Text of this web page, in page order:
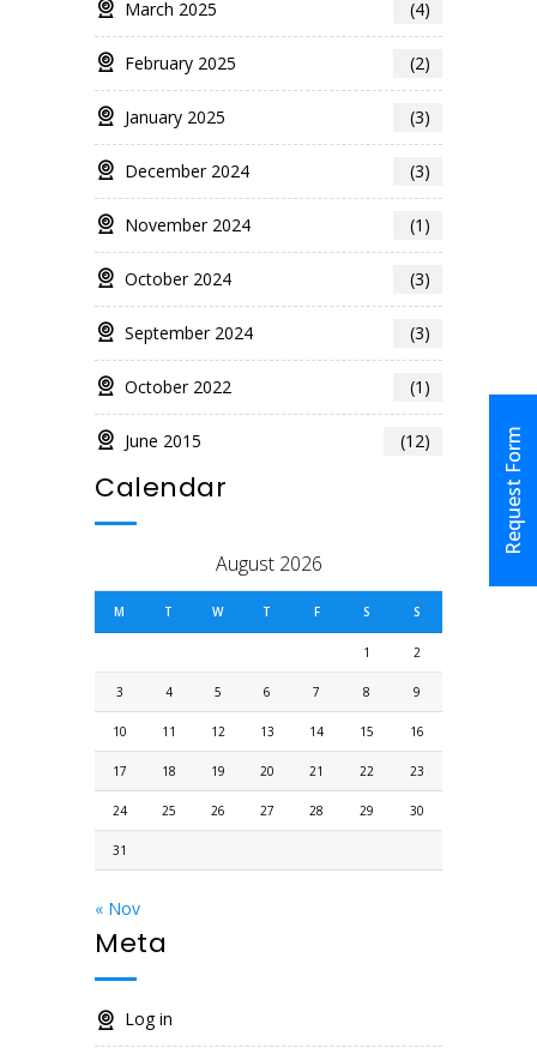
Request Form
March 2025 (4)
February 2025 (2)
January 2025 (3)
December 2024 (3)
November 2024 (1)
October 2024 (3)
September 2024 (3)
October 2022 (1)
June 2015 (12)
Calendar
August 2026
M T W T F S S
1 2
3 4 5 6 7 8 9
10 11 12 13 14 15 16
17 18 19 20 21 22 23
24 25 26 27 28 29 30
31
« Nov
Meta
Log in